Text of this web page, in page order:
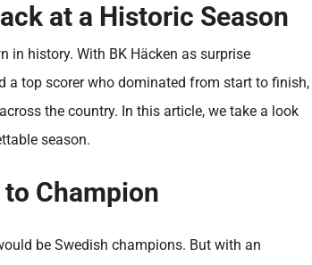
at a Historic Season
in history. With BK Häcken as surprise
a top scorer who dominated from start to finish,
the country. In this article, we take a look
season.
Champion
be Swedish champions. But with an